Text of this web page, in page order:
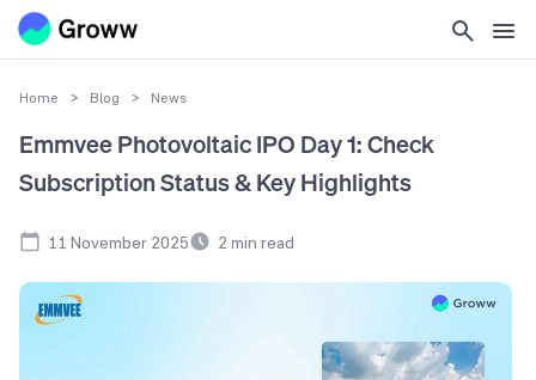
Home > Blog > News
Emmvee Photovoltaic IPO Day 1: Check
Subscription Status & Key Highlights
11 November 2025 2 min read